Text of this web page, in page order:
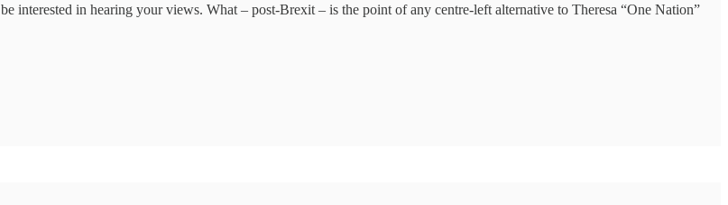
interested in hearing your views. What – post-Brexit – is the point of any centre-left alternative to Theresa “One Nation”